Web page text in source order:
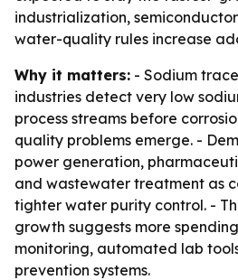
industrialization,
water-quality rules increase
Why it matters: - Sodium
industries detect very low
process streams before
quality problems emerge. -
power generation,
and wastewater treatment as
tighter water purity control. -
growth suggests more
monitoring, automated lab
prevention systems.